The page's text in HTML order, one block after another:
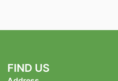
FIND US